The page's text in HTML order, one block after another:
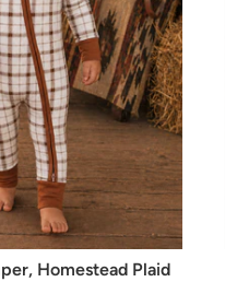
Homestead Plaid